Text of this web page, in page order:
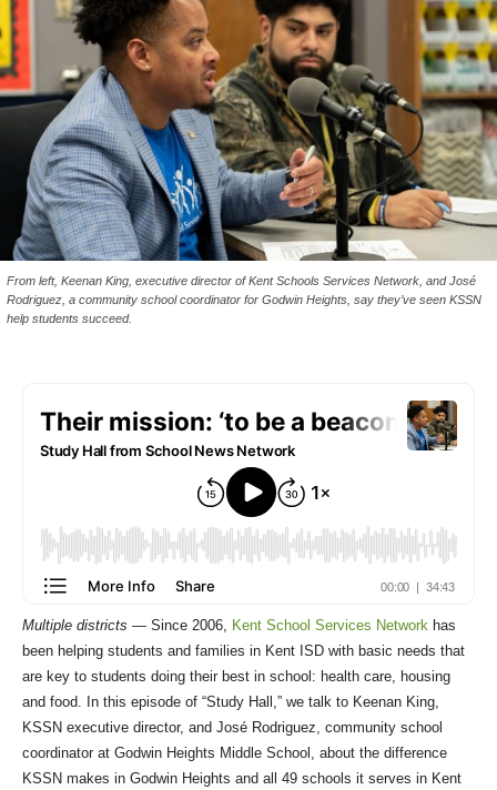
From left, Keenan King, executive director of Kent Schools Services Network, and José
Rodriguez, a community school coordinator for Godwin Heights, say they’ve seen KSSN
help students succeed.
Multiple districts — Since 2006, Kent School Services Network has
been helping students and families in Kent ISD with basic needs that
are key to students doing their best in school: health care, housing
and food. In this episode of “Study Hall,” we talk to Keenan King,
KSSN executive director, and José Rodriguez, community school
coordinator at Godwin Heights Middle School, about the difference
KSSN makes in Godwin Heights and all 49 schools it serves in Kent